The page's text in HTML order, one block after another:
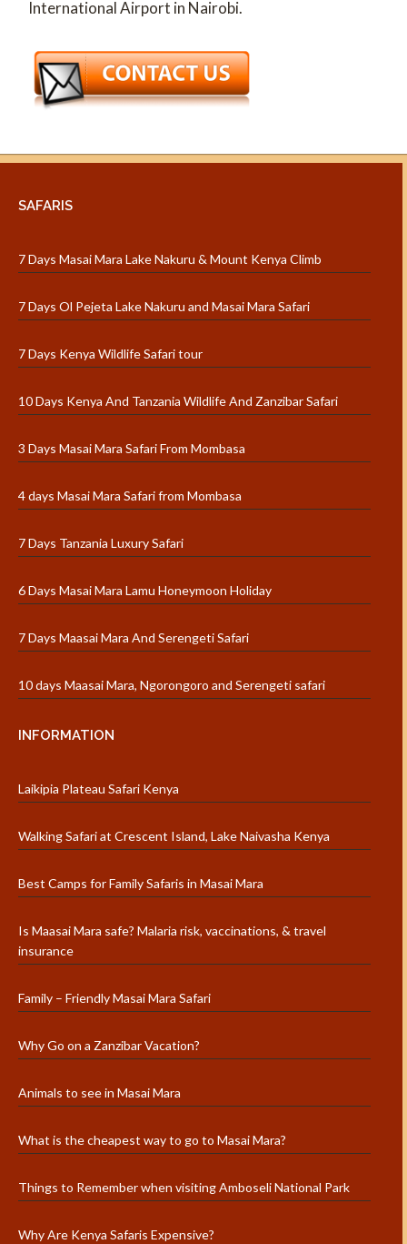
International Airport in Nairobi.
SAFARIS
7 Days Masai Mara Lake Nakuru & Mount Kenya Climb
7 Days Ol Pejeta Lake Nakuru and Masai Mara Safari
7 Days Kenya Wildlife Safari tour
10 Days Kenya And Tanzania Wildlife And Zanzibar Safari
3 Days Masai Mara Safari From Mombasa
4 days Masai Mara Safari from Mombasa
7 Days Tanzania Luxury Safari
6 Days Masai Mara Lamu Honeymoon Holiday
7 Days Maasai Mara And Serengeti Safari
10 days Maasai Mara, Ngorongoro and Serengeti safari
INFORMATION
Laikipia Plateau Safari Kenya
Walking Safari at Crescent Island, Lake Naivasha Kenya
Best Camps for Family Safaris in Masai Mara
Is Maasai Mara safe? Malaria risk, vaccinations, & travel
insurance
Family – Friendly Masai Mara Safari
Why Go on a Zanzibar Vacation?
Animals to see in Masai Mara
What is the cheapest way to go to Masai Mara?
Things to Remember when visiting Amboseli National Park
Why Are Kenya Safaris Expensive?